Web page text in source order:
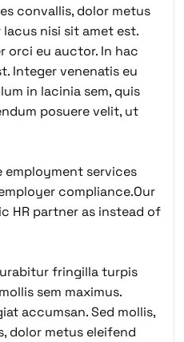
convallis, dolor metus
nisi sit amet est.
orci eu auctor. In hac
Integer venenatis eu
in lacinia sem, quis
posuere velit, ut
employment services
compliance.Our
HR partner as instead of
fringilla turpis
sem maximus.
accumsan. Sed mollis,
dolor metus eleifend